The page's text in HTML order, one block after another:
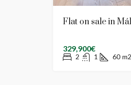
Flat on sale in
329,900€
2 1 60 m2